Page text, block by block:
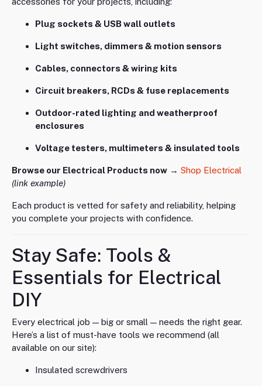
Plug sockets & USB wall outlets
Light switches, dimmers & motion sensors
Cables, connectors & wiring kits
Circuit breakers, RCDs & fuse replacements
Outdoor-rated lighting and weatherproof
enclosures
Voltage testers, multimeters & insulated tools
Browse our Electrical Products now → Shop Electrical
(link example)
Each product is vetted for safety and reliability, helping
you complete your projects with confidence.
Stay Safe: Tools &
Essentials for Electrical
DIY
Every electrical job — big or small — needs the right gear.
Here’s a list of must-have tools we recommend (all
available on our site):
Insulated screwdrivers